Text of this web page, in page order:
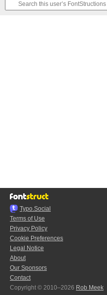
Typo.Social
Terms of Use
Privacy Policy
Cookie Preferences
Legal Notice
About
Our Sponsors
Contact
Copyright © 2010–2026 Rob Meek